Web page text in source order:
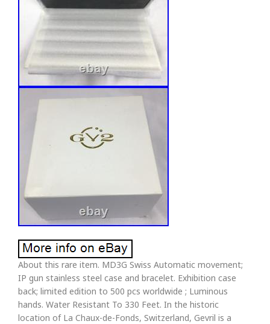
About this rare item. MD3G Swiss Automatic movement;
IP gun stainless steel case and bracelet. Exhibition case
back; limited edition to 500 pcs worldwide ; Luminous
hands. Water Resistant To 330 Feet. In the historic
location of La Chaux-de-Fonds, Switzerland, Gevril is a